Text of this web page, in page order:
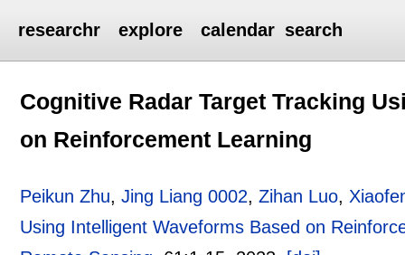
researchr explore calendar search
Cognitive Radar Target Tracking
on Reinforcement Learning
Peikun Zhu,Jing Liang 0002,Zihan Luo,
Using Intelligent Waveforms Based on